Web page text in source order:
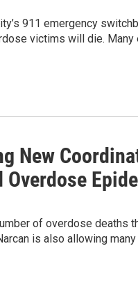
911 emergency
victims will die.
New
Overdose
of overdose deaths
is also allowing